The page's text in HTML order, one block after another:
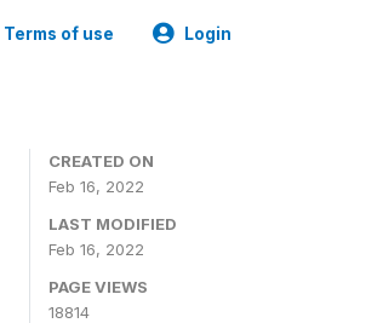
Terms of use Login
CREATED ON
Feb 16, 2022
LAST MODIFIED
Feb 16, 2022
PAGE VIEWS
18814